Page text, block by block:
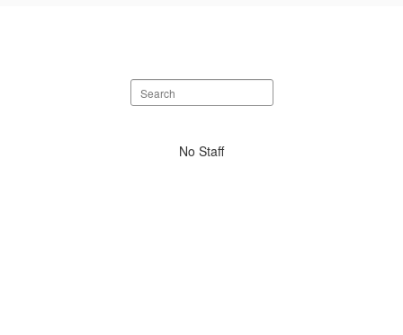
TechniciansSearch
staff
No Staff